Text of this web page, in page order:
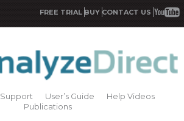
FREE TRIAL BUY CONTACT US
Support User’s Guide
Help Videos
Publications